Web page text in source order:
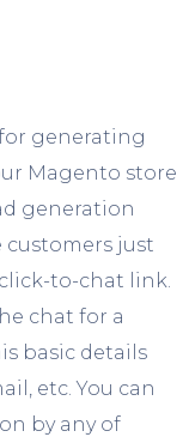
generating
Magento store
generation
customers just
to-chat link.
chat for a
basic details
etc. You can
by any of